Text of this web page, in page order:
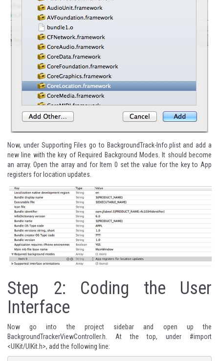
Now, under Supporting Files go to BackgroundTrack-Info.plist and add a
new line with the key of Required Background Modes. It should become
an array. Open the array and for Item 0 set the value for the key to App
registers for location updates.
Step 2: Coding the User
Interface
Now go into the project sidebar and open up the
BackgroundTrackerViewController.h. At the top, under #import
<UIKit/UIKit.h>, add the following line: